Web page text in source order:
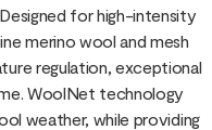
for high-intensity
merino wool and mesh
regulation, exceptional
WoolNet technology
weather, while providing